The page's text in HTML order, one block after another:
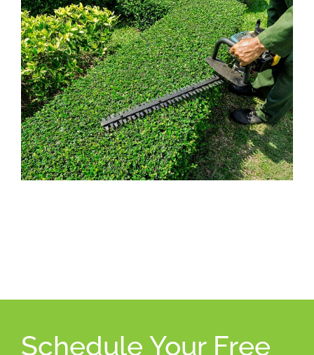
Schedule Your Free